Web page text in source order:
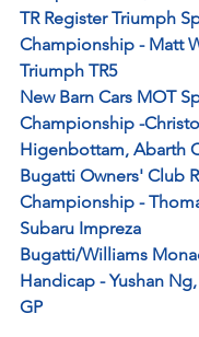
TR Register Triumph
Championship - Matt
Triumph TR5
New Barn Cars MOT
Championship -
Higenbottam, Abarth
Bugatti Owners' Club
Championship -
Subaru Impreza
Bugatti/Williams
Handicap - Yushan
GP